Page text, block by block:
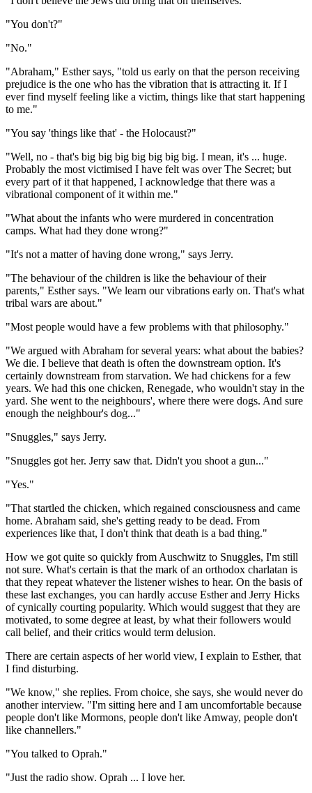
"You don't?"
"No."
"Abraham," Esther says, "told us early on that the person receiving
prejudice is the one who has the vibration that is attracting it. If I
ever find myself feeling like a victim, things like that start happening
to me."
"You say 'things like that' - the Holocaust?"
"Well, no - that's big big big big big big big. I mean, it's ... huge.
Probably the most victimised I have felt was over The Secret; but
every part of it that happened, I acknowledge that there was a
vibrational component of it within me."
"What about the infants who were murdered in concentration
camps. What had they done wrong?"
"It's not a matter of having done wrong," says Jerry.
"The behaviour of the children is like the behaviour of their
parents," Esther says. "We learn our vibrations early on. That's what
tribal wars are about."
"Most people would have a few problems with that philosophy."
"We argued with Abraham for several years: what about the babies?
We die. I believe that death is often the downstream option. It's
certainly downstream from starvation. We had chickens for a few
years. We had this one chicken, Renegade, who wouldn't stay in the
yard. She went to the neighbours', where there were dogs. And sure
enough the neighbour's dog..."
"Snuggles," says Jerry.
"Snuggles got her. Jerry saw that. Didn't you shoot a gun..."
"Yes."
"That startled the chicken, which regained consciousness and came
home. Abraham said, she's getting ready to be dead. From
experiences like that, I don't think that death is a bad thing."
How we got quite so quickly from Auschwitz to Snuggles, I'm still
not sure. What's certain is that the mark of an orthodox charlatan is
that they repeat whatever the listener wishes to hear. On the basis of
these last exchanges, you can hardly accuse Esther and Jerry Hicks
of cynically courting popularity. Which would suggest that they are
motivated, to some degree at least, by what their followers would
call belief, and their critics would term delusion.
There are certain aspects of her world view, I explain to Esther, that
I find disturbing.
"We know," she replies. From choice, she says, she would never do
another interview. "I'm sitting here and I am uncomfortable because
people don't like Mormons, people don't like Amway, people don't
like channellers."
"You talked to Oprah."
"Just the radio show. Oprah ... I love her.